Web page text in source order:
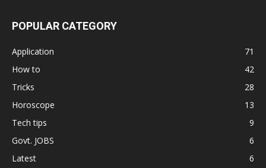
POPULAR CATEGORY
Application
71
How to
42
Tricks
28
Horoscope
13
Tech tips
9
Govt. JOBS
6
Latest
6